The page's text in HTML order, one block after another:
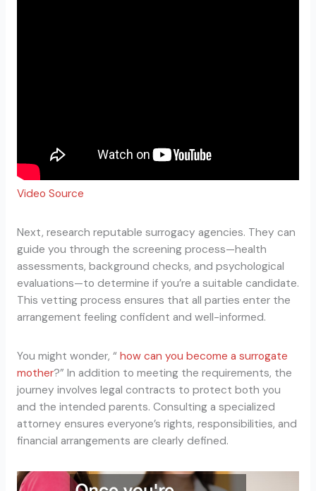
Video Source
Next, research reputable surrogacy agencies. They can
guide you through the screening process—health
assessments, background checks, and psychological
evaluations—to determine if you’re a suitable candidate.
This vetting process ensures that all parties enter the
arrangement feeling confident and well-informed.
You might wonder, “ how can you become a surrogate
mother?” In addition to meeting the requirements, the
journey involves legal contracts to protect both you
and the intended parents. Consulting a specialized
attorney ensures everyone’s rights, responsibilities, and
financial arrangements are clearly defined.